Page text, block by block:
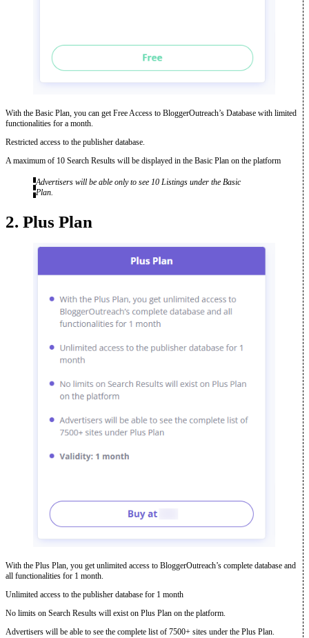
With the Basic Plan, you can get Free Access to BloggerOutreach’s Database with limited
functionalities for a month.
Restricted access to the publisher database.
A maximum of 10 Search Results will be displayed in the Basic Plan on the platform
Advertisers will be able only to see 10 Listings under the Basic
Plan.
2. Plus Plan
With the Plus Plan, you get unlimited access to BloggerOutreach’s complete database and
all functionalities for 1 month.
Unlimited access to the publisher database for 1 month
No limits on Search Results will exist on Plus Plan on the platform.
Advertisers will be able to see the complete list of 7500+ sites under the Plus Plan.